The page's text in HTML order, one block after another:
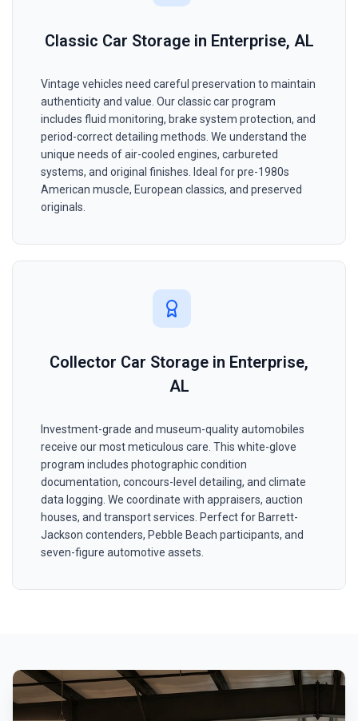
Classic Car Storage in Enterprise, AL
Vintage vehicles need careful preservation to maintain
authenticity and value. Our classic car program
includes fluid monitoring, brake system protection, and
period-correct detailing methods. We understand the
unique needs of air-cooled engines, carbureted
systems, and original finishes. Ideal for pre-1980s
American muscle, European classics, and preserved
originals.
Collector Car Storage in Enterprise,
AL
Investment-grade and museum-quality automobiles
receive our most meticulous care. This white-glove
program includes photographic condition
documentation, concours-level detailing, and climate
data logging. We coordinate with appraisers, auction
houses, and transport services. Perfect for Barrett-
Jackson contenders, Pebble Beach participants, and
seven-figure automotive assets.